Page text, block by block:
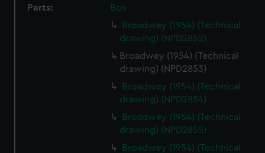
Parts:
Box
Broadwey (1954) (Technical
drawing) (NPD2852)
Broadwey (1954) (Technical
drawing) (NPD2853)
Broadwey (1954) (Technical
drawing) (NPD2854)
Broadwey (1954) (Technical
drawing) (NPD2855)
Broadwey (1954) (Technical